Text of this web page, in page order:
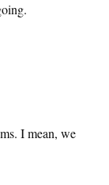
I mean, we